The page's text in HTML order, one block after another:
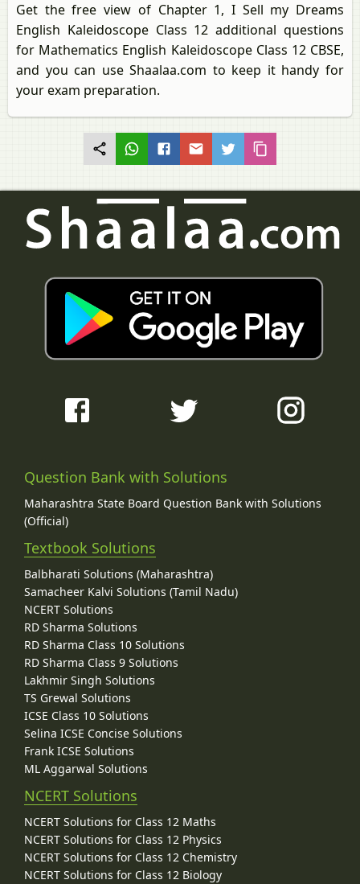
Get the free view of Chapter 1, I Sell my Dreams
English Kaleidoscope Class 12 additional questions
for Mathematics English Kaleidoscope Class 12 CBSE,
and you can use Shaalaa.com to keep it handy for
your exam preparation.
Question Bank with Solutions
Maharashtra State Board Question Bank with Solutions
(Official)
Textbook Solutions
Balbharati Solutions (Maharashtra)
Samacheer Kalvi Solutions (Tamil Nadu)
NCERT Solutions
RD Sharma Solutions
RD Sharma Class 10 Solutions
RD Sharma Class 9 Solutions
Lakhmir Singh Solutions
TS Grewal Solutions
ICSE Class 10 Solutions
Selina ICSE Concise Solutions
Frank ICSE Solutions
ML Aggarwal Solutions
NCERT Solutions
NCERT Solutions for Class 12 Maths
NCERT Solutions for Class 12 Physics
NCERT Solutions for Class 12 Chemistry
NCERT Solutions for Class 12 Biology